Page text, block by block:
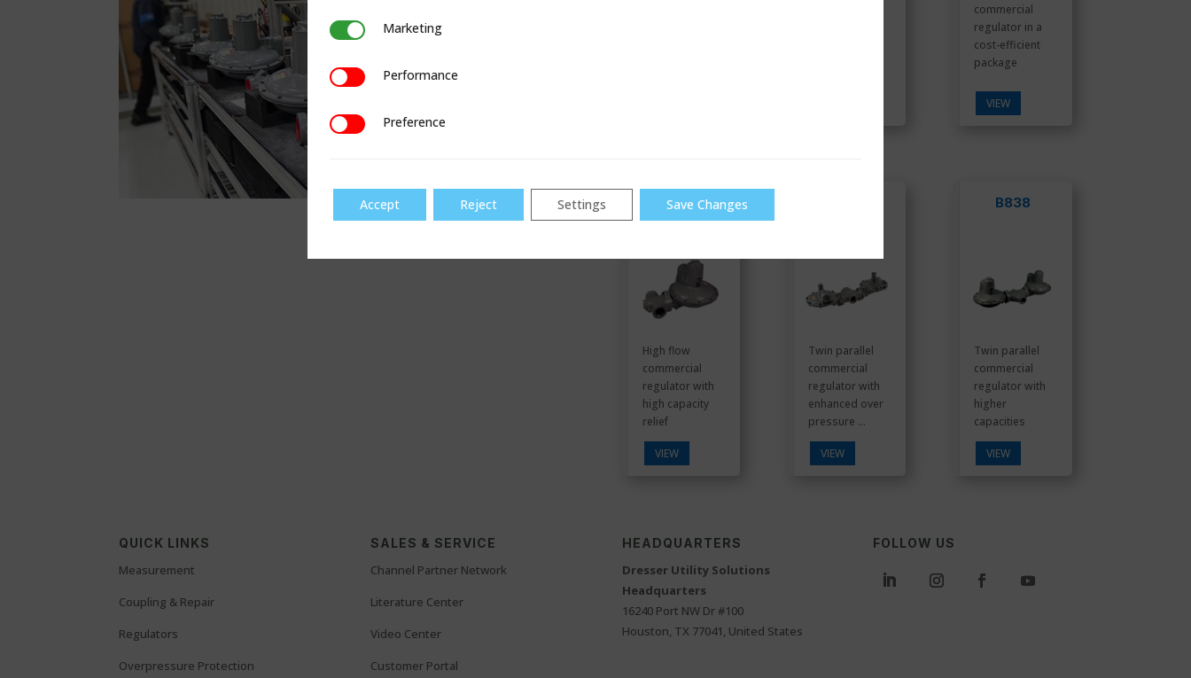
commercial
regulator in a
cost-efficient
package
VIEW
B38
High flow
commercial
regulator with
high capacity
relief
VIEW
Twin parallel
commercial
regulator with
enhanced over
pressure ...
VIEW
B838
Twin parallel
commercial
regulator with
higher
capacities
VIEW
QUICK LINKS
Measurement
Coupling & Repair
Regulators
Overpressure Protection
SALES & SERVICE
Channel Partner Network
Literature Center
Video Center
Customer Portal
HEADQUARTERS
Dresser Utility Solutions
Headquarters
16240 Port NW Dr #100
Houston, TX 77041, United States
FOLLOW US
MarketingMarketing
PerformancePerformance
PreferencePreference
Accept Reject Settings Save Changes